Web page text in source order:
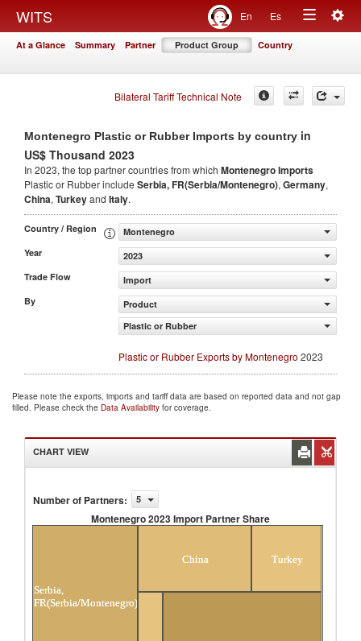
WITS En Es
Toggle
At a Glance Summary Partner Product Group Country
Bilateral Tariff Technical Note
Montenegro Plastic or Rubber Imports by country in
US$ Thousand 2023
In 2023, the top partner countries from which Montenegro Imports
Plastic or Rubber include Serbia, FR(Serbia/Montenegro), Germany,
China, Turkeyand Italy.
Country / Region
Montenegro
Year
2023
Trade Flow
Import
By
Product
Plastic or Rubber
Plastic or Rubber Exports by Montenegro 2023
Please note the exports, imports and tariff data are based on reported data and not gap
filled. Please check the Data Availability for coverage.
CHART VIEW
Number of Partners: 5
Montenegro 2023 Import Partner Share
Serbia,
FR(Serbia/Montenegro)
China Turkey